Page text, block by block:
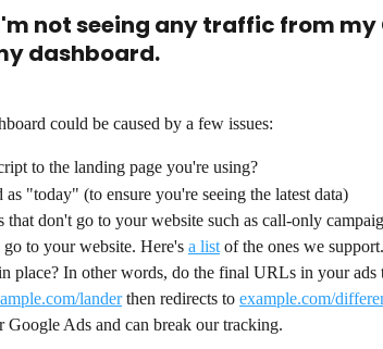
not seeing any traffic from my
dashboard.
could be caused by a few issues:
to the landing page you're using?
as "today" (to ensure you're seeing the latest data)
that don't go to your website such as call-only
go to your website. Here's a list of the ones we support.
place? In other words, do the final URLs in your ads
lander then redirects to example.com/
Google Ads and can break our tracking.